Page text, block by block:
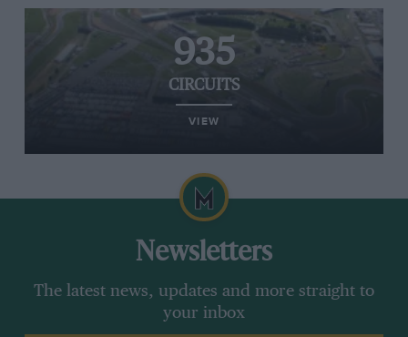
935
CIRCUITS
VIEW
Newsletters
The latest news, updates and more straight to
your inbox